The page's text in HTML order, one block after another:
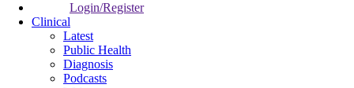
Login/Register
Clinical
Latest
Public Health
Diagnosis
Podcasts